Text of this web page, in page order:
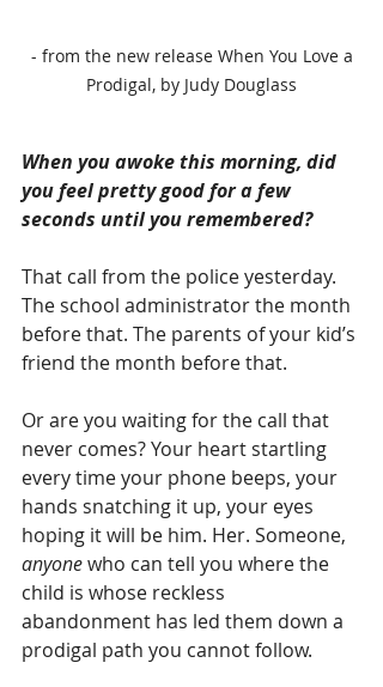
Prodigal, by Judy Douglass
When you awoke this morning, did
you feel pretty good for a few
seconds until you remembered?
That call from the police yesterday.
The school administrator the month
before that. The parents of your kid’s
friend the month before that.
Or are you waiting for the call that
never comes? Your heart startling
every time your phone beeps, your
hands snatching it up, your eyes
hoping it will be him. Her. Someone,
anyone who can tell you where the
child is whose reckless
abandonment has led them down a
prodigal path you cannot follow.